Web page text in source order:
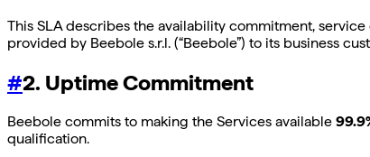
This SLA describes the availability commitment,
provided by Beebole s.r.l. (“Beebole”) to its business
#2. Uptime Commitment
Beebole commits to making the Services available
qualification.